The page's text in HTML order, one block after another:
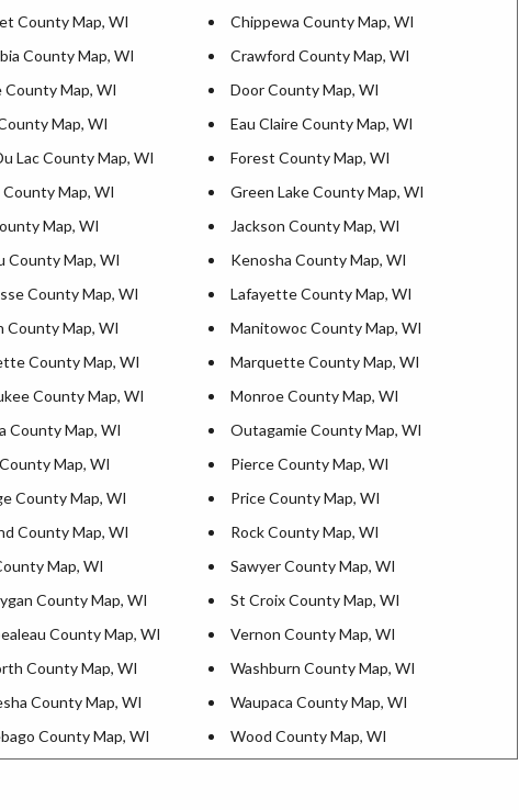
County Map, WI
Chippewa County Map, WI
County Map, WI
Crawford County Map, WI
County Map, WI
Door County Map, WI
Map, WI
Eau Claire County Map, WI
Lac County Map, WI
Forest County Map, WI
Map, WI
Green Lake County Map, WI
Map, WI
Jackson County Map, WI
County Map, WI
Kenosha County Map, WI
County Map, WI
Lafayette County Map, WI
County Map, WI
Manitowoc County Map, WI
County Map, WI
Marquette County Map, WI
County Map, WI
Monroe County Map, WI
County Map, WI
Outagamie County Map, WI
Map, WI
Pierce County Map, WI
County Map, WI
Price County Map, WI
County Map, WI
Rock County Map, WI
Map, WI
Sawyer County Map, WI
County Map, WI
St Croix County Map, WI
County Map, WI
Vernon County Map, WI
County Map, WI
Washburn County Map, WI
County Map, WI
Waupaca County Map, WI
County Map, WI Wood County Map, WI